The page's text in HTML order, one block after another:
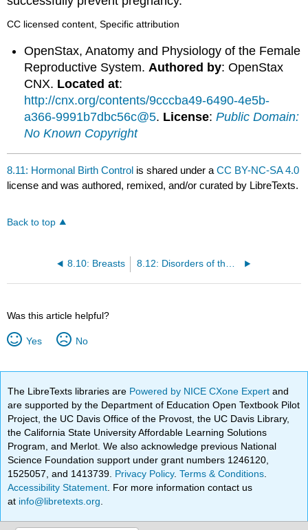
CC licensed content, Specific attribution
OpenStax, Anatomy and Physiology of the Female
Reproductive System. Authored by: OpenStax
CNX. Located at:
http://cnx.org/contents/9cccba49-6490-4e5b-
a366-9991b7dbc56c@5. License:Public Domain:
No Known Copyright
8.11: Hormonal Birth Control is shared under aCC BY-NC-SA 4.0
license and was authored, remixed, and/or curated by LibreTexts.
Back to top
8.10: Breasts 8.12: Disorders of the Female Reproductive System
Was this article helpful?
Yes No
The LibreTexts libraries are Powered by NICE CXone Expertand
are supported by the Department of Education Open Textbook Pilot
Project, the UC Davis Office of the Provost, the UC Davis Library,
the California State University Affordable Learning Solutions
Program, and Merlot. We also acknowledge previous National
Science Foundation support under grant numbers 1246120,
1525057, and 1413739. Privacy Policy.Terms & Conditions
Accessibility Statement . For more information contact us
at info@libretexts.org